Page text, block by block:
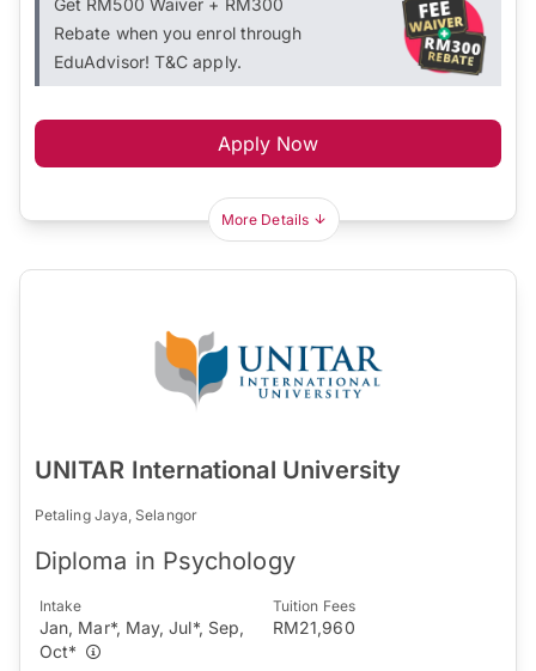
Rebate when you enrol through
EduAdvisor! T&C apply.
Apply Now
More Details
UNITAR International University
Petaling Jaya, Selangor
Diploma in Psychology
Intake
Jan, Mar*, May, Jul*, Sep,
Oct*
Tuition Fees
RM21,960